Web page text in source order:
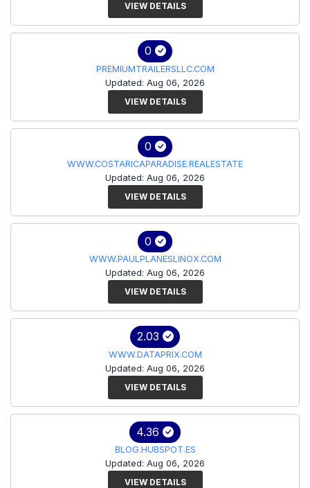
VIEW DETAILS
0
PREMIUMTRAILERSLLC.COM
Updated: Aug 06, 2026
VIEW DETAILS
0
WWW.COSTARICAPARADISE.REALESTATE
Updated: Aug 06, 2026
VIEW DETAILS
0
WWW.PAULPLANESLINOX.COM
Updated: Aug 06, 2026
VIEW DETAILS
2.03
WWW.DATAPRIX.COM
Updated: Aug 06, 2026
VIEW DETAILS
4.36
BLOG.HUBSPOT.ES
Updated: Aug 06, 2026
VIEW DETAILS